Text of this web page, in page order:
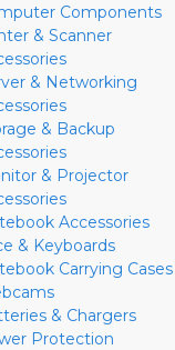
Components
& Scanner
& Networking
& Backup
& Projector
Accessories
& Keyboards
Carrying Cases
& Chargers
Protection